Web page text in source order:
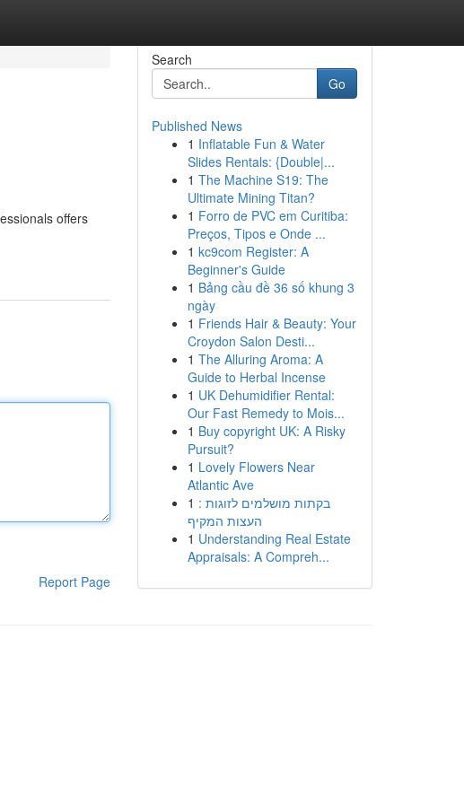
offers
Report Page
Search
Go
Published News
1 Inflatable Fun & Water
Slides Rentals: {Double|...
1 The Machine S19: The
Ultimate Mining Titan?
1 Forro de PVC em Curitiba:
Preços, Tipos e Onde ...
1 kc9com Register: A
Beginner's Guide
1 Bảng cầu đề 36 số khung 3
ngày
1 Friends Hair & Beauty: Your
Croydon Salon Desti...
1 The Alluring Aroma: A
Guide to Herbal Incense
1 UK Dehumidifier Rental:
Our Fast Remedy to Mois...
1 Buy copyright UK: A Risky
Pursuit?
1 Lovely Flowers Near
Atlantic Ave
1 בקתות מושלמים לזוגות :
העצות המקיף
1 Understanding Real Estate
Appraisals: A Compreh...